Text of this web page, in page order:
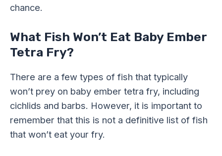
chance.
What Fish Won’t Eat Baby Ember
Tetra Fry?
There are a few types of fish that typically
won’t prey on baby ember tetra fry, including
cichlids and barbs. However, it is important to
remember that this is not a definitive list of fish
that won’t eat your fry.